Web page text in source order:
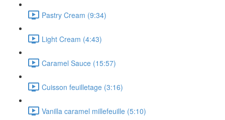
Pastry Cream (9:34)
Light Cream (4:43)
Caramel Sauce (15:57)
Cuisson feuilletage (3:16)
Vanilla caramel millefeuille (5:10)